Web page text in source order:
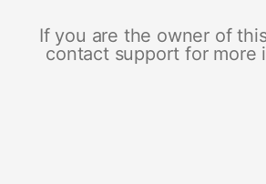
If you are the owner of
contact support for more